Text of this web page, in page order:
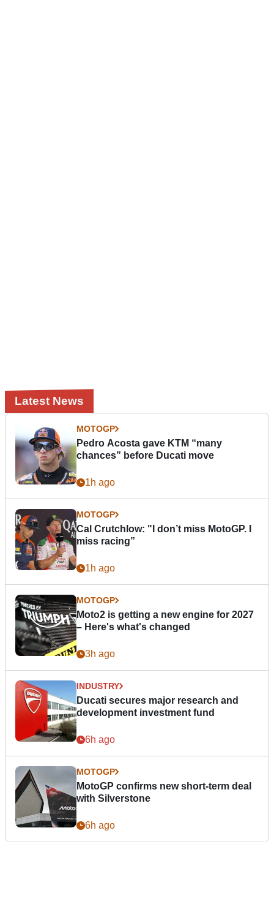
Latest News
MOTOGP
Pedro Acosta gave KTM “many
chances” before Ducati move
1h ago
MOTOGP
Cal Crutchlow: "I don’t miss MotoGP. I
miss racing”
1h ago
MOTOGP
Moto2 is getting a new engine for 2027
– Here's what's changed
3h ago
INDUSTRY
Ducati secures major research and
development investment fund
6h ago
MOTOGP
MotoGP confirms new short-term deal
with Silverstone
6h ago